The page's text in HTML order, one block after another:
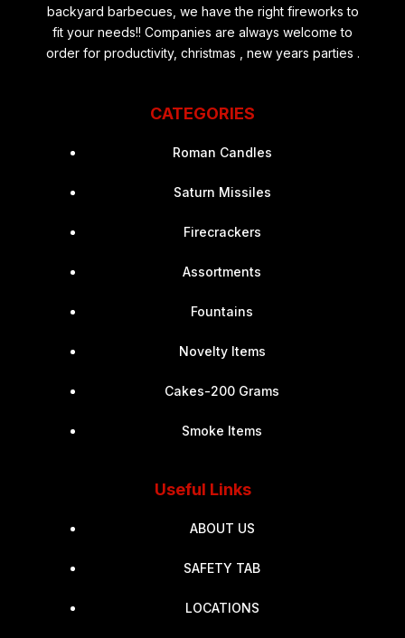
backyard barbecues, we have the right fireworks to
fit your needs!! Companies are always welcome to
order for productivity, christmas , new years parties .
CATEGORIES
Roman Candles
Saturn Missiles
Firecrackers
Assortments
Fountains
Novelty Items
Cakes-200 Grams
Smoke Items
Useful Links
ABOUT US
SAFETY TAB
LOCATIONS